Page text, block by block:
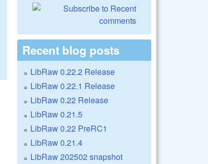
Recent blog posts
LibRaw 0.22.2 Release
LibRaw 0.22.1 Release
LibRaw 0.22 Release
LibRaw 0.21.5
LibRaw 0.22 PreRC1
LibRaw 0.21.4
LibRaw 202502 snapshot